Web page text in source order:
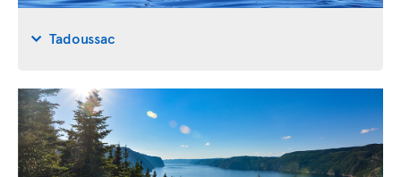
Tadoussac